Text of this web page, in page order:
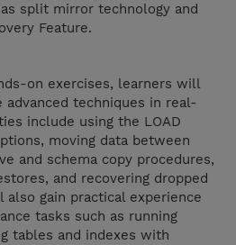
split mirror technology and
Feature.
on exercises, learners will
advanced techniques in real-
include using the LOAD
moving data between
and schema copy procedures,
and recovering dropped
gain practical experience
tasks such as running
tables and indexes with